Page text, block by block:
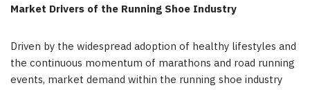
Market Drivers of the Running Shoe Industry
Driven by the widespread adoption of healthy lifestyles and
the continuous momentum of marathons and road running
events, market demand within the running shoe industry